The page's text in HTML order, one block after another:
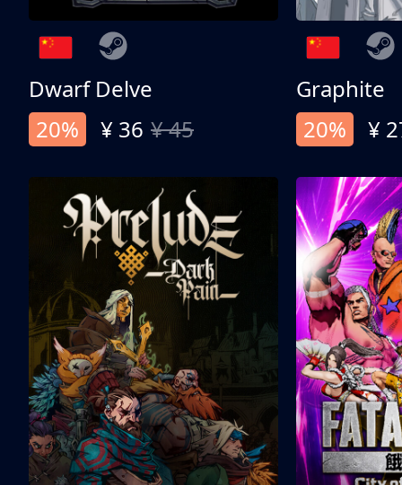
Dwarf Delve
20%
¥ 36 ¥ 45
Graphite
20%
¥